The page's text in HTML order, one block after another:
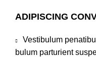
ADIPISCING
Vestibulum
bulum parturient